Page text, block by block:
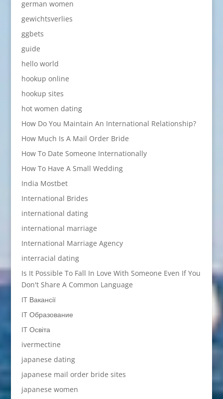
german women
gewichtsverlies
ggbets
guide
hello world
hookup online
hookup sites
hot women dating
How Do You Maintain An International Relationship?
How Much Is A Mail Order Bride
How To Date Someone Internationally
How To Have A Small Wedding
India Mostbet
International Brides
international dating
international marriage
International Marriage Agency
interracial dating
Is It Possible To Fall In Love With Someone Even If You
Don't Share A Common Language
IT Вакансії
IT Образование
IT Освіта
ivermectine
japanese dating
japanese mail order bride sites
japanese women